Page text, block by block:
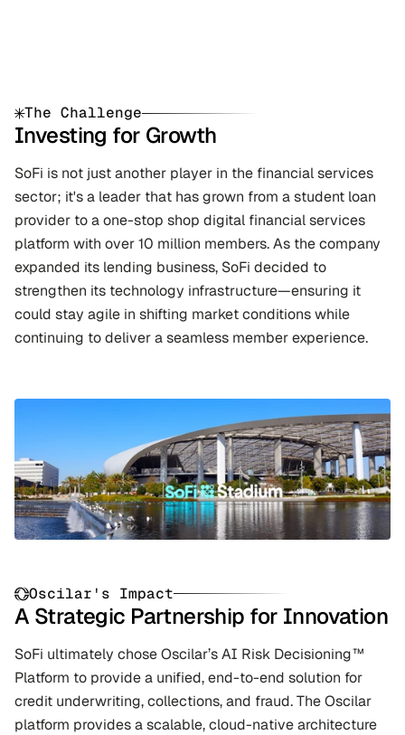
The Challenge
Investing for Growth
SoFi is not just another player in the financial services
sector; it's a leader that has grown from a student loan
provider to a one-stop shop digital financial services
platform with over 10 million members. As the company
expanded its lending business, SoFi decided to
strengthen its technology infrastructure—ensuring it
could stay agile in shifting market conditions while
continuing to deliver a seamless member experience.
Oscilar's Impact
A Strategic Partnership for Innovation
SoFi ultimately chose Oscilar’s AI Risk Decisioning™
Platform to provide a unified, end-to-end solution for
credit underwriting, collections, and fraud. The Oscilar
platform provides a scalable, cloud-native architecture